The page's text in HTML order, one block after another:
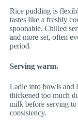
Rice pudding is
tastes like a freshly
spoonable. Chilled
and more set, often
period.
Serving warm.
Ladle into bowls and
thickened too much
milk before serving
consistency.